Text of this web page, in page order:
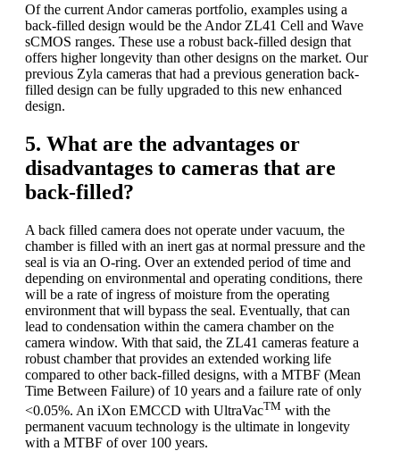
Of the current Andor cameras portfolio, examples using a
back-filled design would be the Andor ZL41 Cell and Wave
sCMOS ranges. These use a robust back-filled design that
offers higher longevity than other designs on the market. Our
previous Zyla cameras that had a previous generation back-
filled design can be fully upgraded to this new enhanced
design.
5. What are the advantages or
disadvantages to cameras that are
back-filled?
A back filled camera does not operate under vacuum, the
chamber is filled with an inert gas at normal pressure and the
seal is via an O-ring. Over an extended period of time and
depending on environmental and operating conditions, there
will be a rate of ingress of moisture from the operating
environment that will bypass the seal. Eventually, that can
lead to condensation within the camera chamber on the
camera window. With that said, the ZL41 cameras feature a
robust chamber that provides an extended working life
compared to other back-filled designs, with a MTBF (Mean
Time Between Failure) of 10 years and a failure rate of only
<0.05%. An iXon EMCCD with UltraVacTM with the
permanent vacuum technology is the ultimate in longevity
with a MTBF of over 100 years.